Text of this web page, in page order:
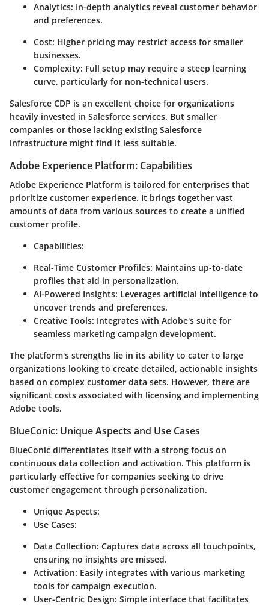
Analytics: In-depth analytics reveal customer behavior
and preferences.
Cost: Higher pricing may restrict access for smaller
businesses.
Complexity: Full setup may require a steep learning
curve, particularly for non-technical users.
Salesforce CDP is an excellent choice for organizations
heavily invested in Salesforce services. But smaller
companies or those lacking existing Salesforce
infrastructure might find it less suitable.
Adobe Experience Platform: Capabilities
Adobe Experience Platform is tailored for enterprises that
prioritize customer experience. It brings together vast
amounts of data from various sources to create a unified
customer profile.
Capabilities:
Real-Time Customer Profiles: Maintains up-to-date
profiles that aid in personalization.
AI-Powered Insights: Leverages artificial intelligence to
uncover trends and preferences.
Creative Tools: Integrates with Adobe's suite for
seamless marketing campaign development.
The platform's strengths lie in its ability to cater to large
organizations looking to create detailed, actionable insights
based on complex customer data sets. However, there are
significant costs associated with licensing and implementing
Adobe tools.
BlueConic: Unique Aspects and Use Cases
BlueConic differentiates itself with a strong focus on
continuous data collection and activation. This platform is
particularly effective for companies seeking to drive
customer engagement through personalization.
Unique Aspects:
Use Cases:
Data Collection: Captures data across all touchpoints,
ensuring no insights are missed.
Activation: Easily integrates with various marketing
tools for campaign execution.
User-Centric Design: Simple interface that facilitates